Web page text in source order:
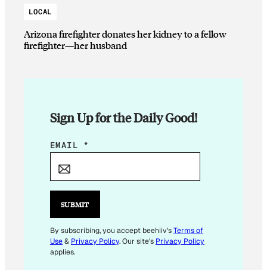
LOCAL
Arizona firefighter donates her kidney to a fellow
firefighter—her husband
Sign Up for the Daily Good!
E
I
E
M
A
EMAIL *
SUBMIT
By subscribing, you accept beehiiv'sTerms of
Use& Privacy Policy. Our site's Privacy Policy
applies.